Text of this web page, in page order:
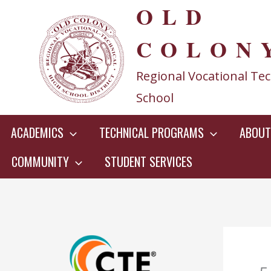
content
OLD
Regional Vocational
School
ACADEMICS TECHNICAL PROGRAMS
ABOUT
COMMUNITY
STUDENT SERVICES